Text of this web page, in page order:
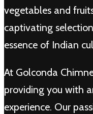
vegetables and
captivating
essence of Indian
At Golconda
providing you with
experience. Our